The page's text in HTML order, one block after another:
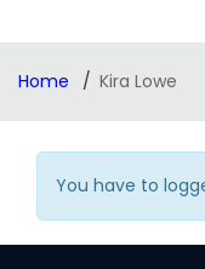
Home Kira Lowe
You have to